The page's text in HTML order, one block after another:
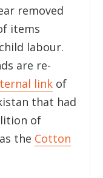
removed
items
labour.
are re-
link of
that had
of
the Cotton